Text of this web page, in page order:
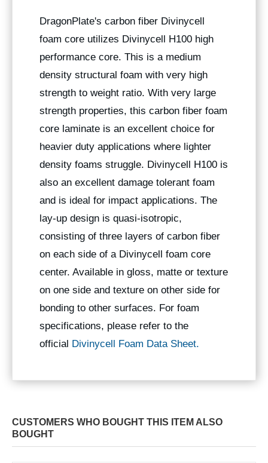
DragonPlate's carbon fiber Divinycell
foam core utilizes Divinycell H100 high
performance core. This is a medium
density structural foam with very high
strength to weight ratio. With very large
strength properties, this carbon fiber foam
core laminate is an excellent choice for
heavier duty applications where lighter
density foams struggle. Divinycell H100 is
also an excellent damage tolerant foam
and is ideal for impact applications. The
lay-up design is quasi-isotropic,
consisting of three layers of carbon fiber
on each side of a Divinycell foam core
center. Available in gloss, matte or texture
on one side and texture on other side for
bonding to other surfaces. For foam
specifications, please refer to the
official Divinycell Foam Data Sheet.
CUSTOMERS WHO BOUGHT THIS ITEM ALSO
BOUGHT